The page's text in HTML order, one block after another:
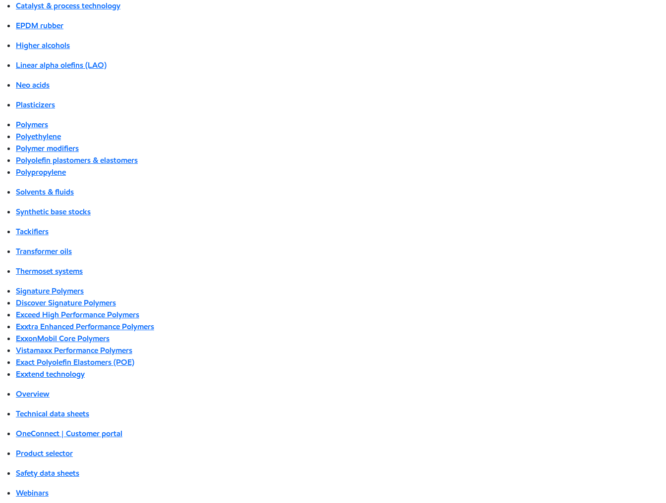
Catalyst & process technology
EPDM rubber
Higher alcohols
Linear alpha olefins (LAO)
Neo acids
Plasticizers
Polymers
Polyethylene
Polymer modifiers
Polyolefin plastomers & elastomers
Polypropylene
Solvents & fluids
Synthetic base stocks
Tackifiers
Transformer oils
Thermoset systems
Signature Polymers
Discover Signature Polymers
Exceed High Performance Polymers
Exxtra Enhanced Performance Polymers
ExxonMobil Core Polymers
Vistamaxx Performance Polymers
Exact Polyolefin Elastomers (POE)
Exxtend technology
Overview
Technical data sheets
OneConnect | Customer portal
Product selector
Safety data sheets
Webinars